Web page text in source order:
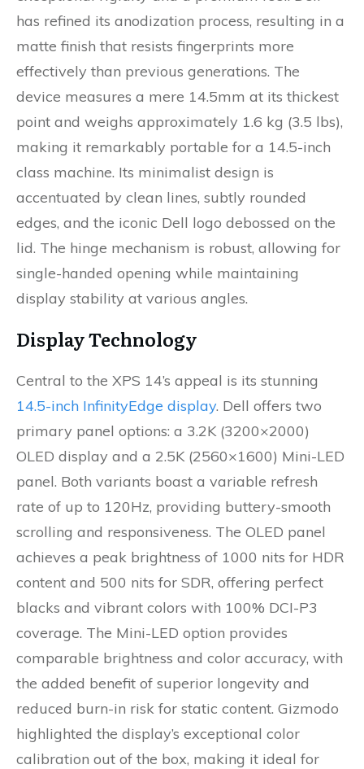
has refined its anodization process, resulting in a
matte finish that resists fingerprints more
effectively than previous generations. The
device measures a mere 14.5mm at its thickest
point and weighs approximately 1.6 kg (3.5 lbs),
making it remarkably portable for a 14.5-inch
class machine. Its minimalist design is
accentuated by clean lines, subtly rounded
edges, and the iconic Dell logo debossed on the
lid. The hinge mechanism is robust, allowing for
single-handed opening while maintaining
display stability at various angles.
Display Technology
Central to the XPS 14’s appeal is its stunning
14.5-inch InfinityEdge display. Dell offers two
primary panel options: a 3.2K (3200×2000)
OLED display and a 2.5K (2560×1600) Mini-LED
panel. Both variants boast a variable refresh
rate of up to 120Hz, providing buttery-smooth
scrolling and responsiveness. The OLED panel
achieves a peak brightness of 1000 nits for HDR
content and 500 nits for SDR, offering perfect
blacks and vibrant colors with 100% DCI-P3
coverage. The Mini-LED option provides
comparable brightness and color accuracy, with
the added benefit of superior longevity and
reduced burn-in risk for static content. Gizmodo
highlighted the display’s exceptional color
calibration out of the box, making it ideal for